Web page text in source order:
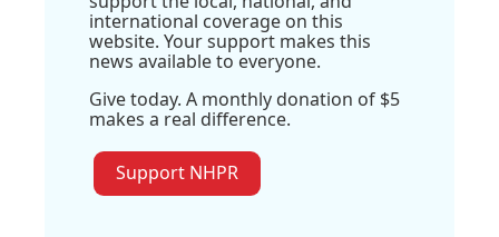
international coverage on this
website. Your support makes this
news available to everyone.
Give today. A monthly donation of $5
makes a real difference.
Support NHPR